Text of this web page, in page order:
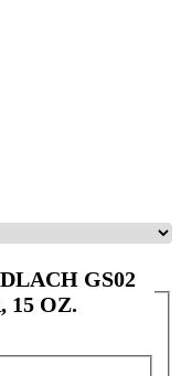
GS02
15 OZ.